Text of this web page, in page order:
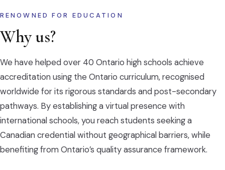
RENOWNED FOR EDUCATION
Why us?
We have helped over 40 Ontario high schools achieve
accreditation using the Ontario curriculum, recognised
worldwide for its rigorous standards and post-secondary
pathways. By establishing a virtual presence with
international schools, you reach students seeking a
Canadian credential without geographical barriers, while
benefiting from Ontario’s quality assurance framework.